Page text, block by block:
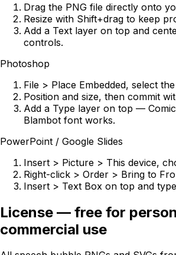
Drag the PNG file directly onto
Resize with Shift+drag to keep
Add a Text layer on top and
controls.
Photoshop
File > Place Embedded, select
Position and size, then commit
Add a Type layer on top —
Blambot font works.
PowerPoint / Google Slides
Insert > Picture > This device,
Right-click > Order > Bring to
Insert > Text Box on top and
License — free for
commercial use